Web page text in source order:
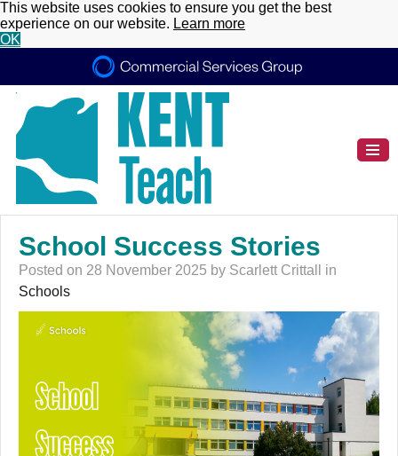
This website uses cookies to ensure you get the best
experience on our website. Learn more
OK
School Success Stories
Posted on 28 November 2025 by Scarlett Crittall in
Schools